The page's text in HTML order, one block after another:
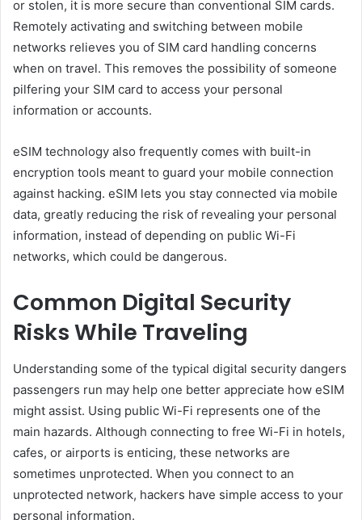
or stolen, it is more secure than conventional SIM cards.
Remotely activating and switching between mobile
networks relieves you of SIM card handling concerns
when on travel. This removes the possibility of someone
pilfering your SIM card to access your personal
information or accounts.
eSIM technology also frequently comes with built-in
encryption tools meant to guard your mobile connection
against hacking. eSIM lets you stay connected via mobile
data, greatly reducing the risk of revealing your personal
information, instead of depending on public Wi-Fi
networks, which could be dangerous.
Common Digital Security
Risks While Traveling
Understanding some of the typical digital security dangers
passengers run may help one better appreciate how eSIM
might assist. Using public Wi-Fi represents one of the
main hazards. Although connecting to free Wi-Fi in hotels,
cafes, or airports is enticing, these networks are
sometimes unprotected. When you connect to an
unprotected network, hackers have simple access to your
personal information.